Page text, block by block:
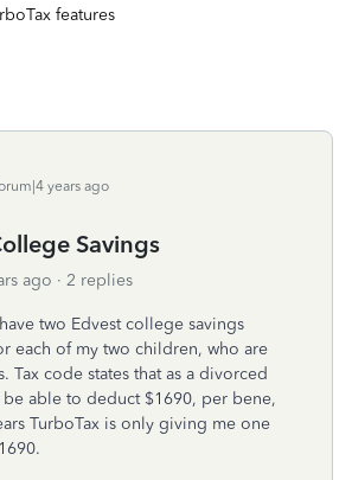
features
years ago
Savings
ago 2 replies
two Edvest college savings
each of my two children, who are
Tax code states that as a divorced
able to deduct $1690, per bene,
TurboTax is only giving me one